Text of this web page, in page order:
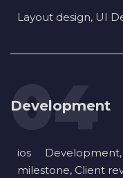
Layout design, UI
Development
ios
milestone, Client